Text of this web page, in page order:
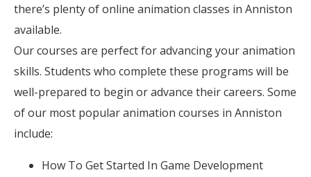
there’s plenty of online animation classes in Anniston
available.
Our courses are perfect for advancing your animation
skills. Students who complete these programs will be
well-prepared to begin or advance their careers. Some
of our most popular animation courses in Anniston
include:
How To Get Started In Game Development